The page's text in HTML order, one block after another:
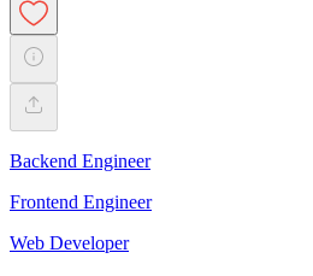
Backend Engineer
Frontend Engineer
Web Developer